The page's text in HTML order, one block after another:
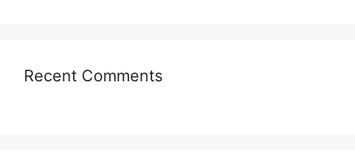
Recent Comments